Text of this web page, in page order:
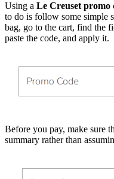
Using a Le Creuset promo
to do is follow some simple
bag, go to the cart, find the
paste the code, and apply it.
Before you pay, make sure
summary rather than